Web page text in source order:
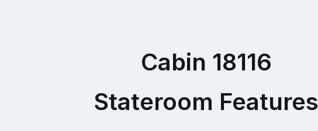
Cabin 18116
Stateroom Features